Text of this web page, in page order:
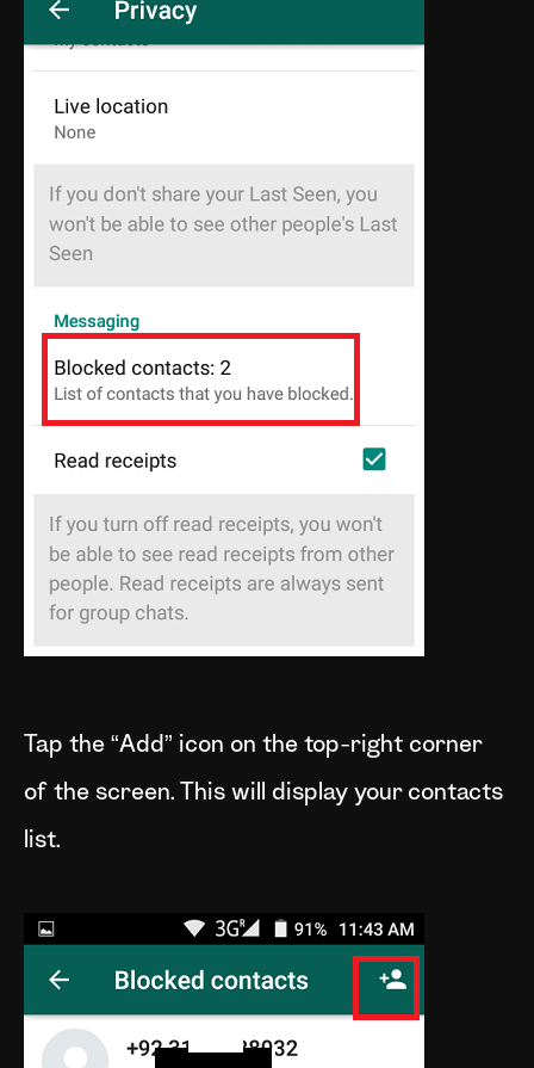
Tap the “Add” icon on the top-right corner
of the screen. This will display your contacts
list.